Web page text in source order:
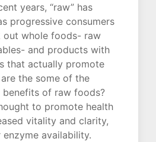
years, “raw” has
progressive consumers
out whole foods- raw
and products with
that actually promote
the some of the
benefits of raw foods?
to promote health
vitality and clarity,
enzyme availability.